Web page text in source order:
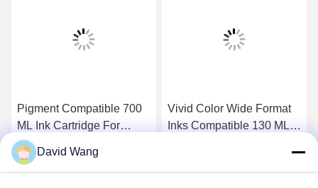
Pigment Compatible 700
ML Ink Cartridge For
Canon PFI - 706 ,
iPF8400 / 9400 Ink
Get Best Price
Vivid Color Wide Format
Inks Compatible 130 ML
Get Best Price
David Wang